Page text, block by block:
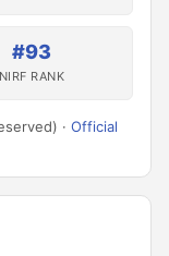
#93
NIRF RANK
· Official